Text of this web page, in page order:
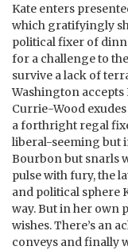
Kate enters
which gratifyingly
political fixer of
for a challenge to
survive a lack of
Washington accepts
Currie-Wood
a forthright regal
liberal-seeming but
Bourbon but snarls
pulse with fury, the
and political sphere
way. But in her own
wishes. There’s an
conveys and finally